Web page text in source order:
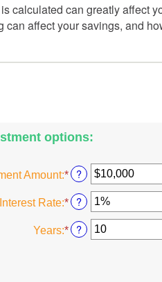
calculated can greatly affect
can affect your savings, and
options:
Amount:*Enter
amount
between
$0
?
Interest Rate:*Enter
amount
?
Years:*Enter
?